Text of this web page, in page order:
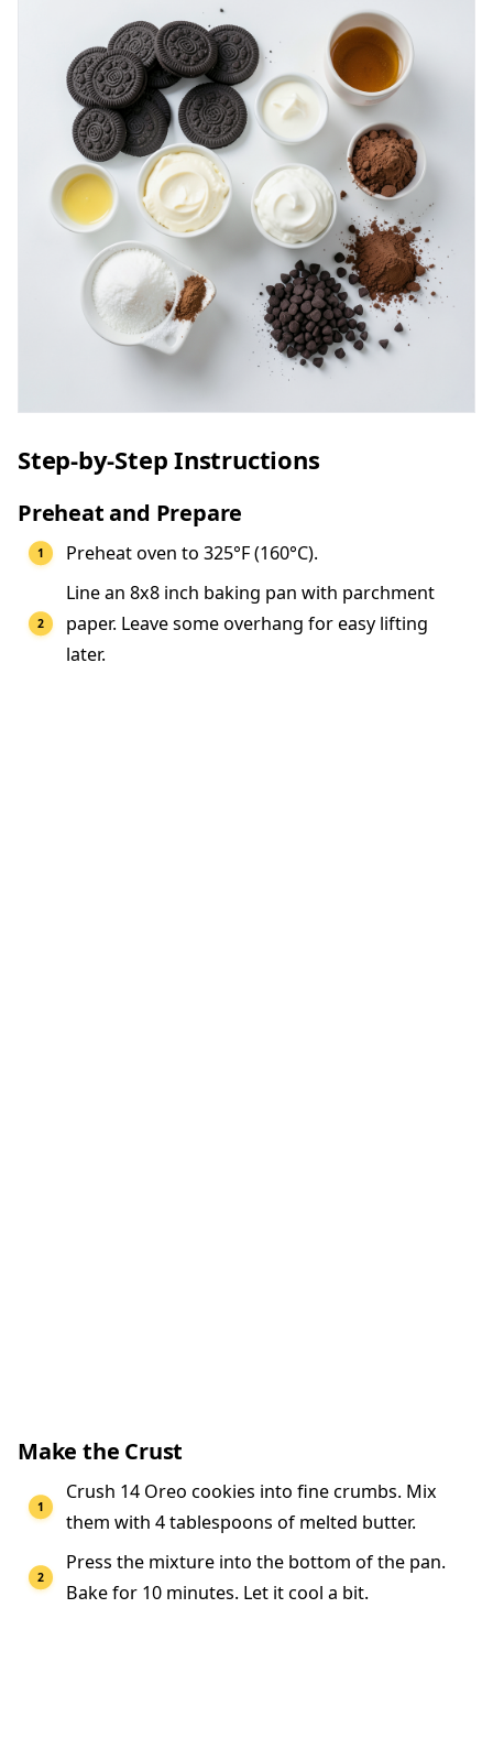
Step-by-Step Instructions
Preheat and Prepare
Preheat oven to 325°F (160°C).
Line an 8x8 inch baking pan with parchment
paper. Leave some overhang for easy lifting
later.
Make the Crust
Crush 14 Oreo cookies into fine crumbs. Mix
them with 4 tablespoons of melted butter.
Press the mixture into the bottom of the pan.
Bake for 10 minutes. Let it cool a bit.